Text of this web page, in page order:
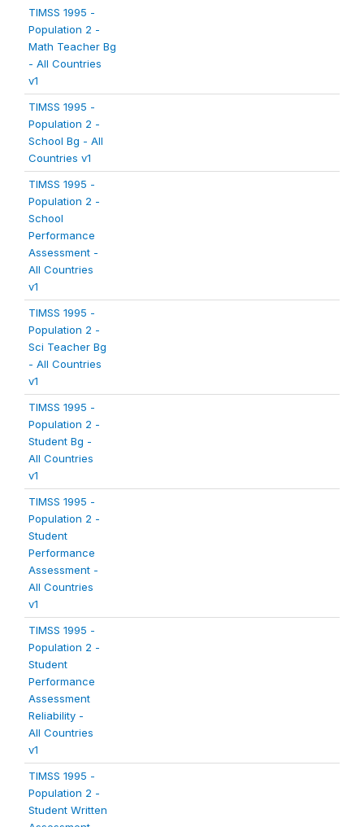
TIMSS 1995 -
Population 2 -
Math Teacher Bg
- All Countries
v1
TIMSS 1995 -
Population 2 -
School Bg - All
Countries v1
TIMSS 1995 -
Population 2 -
School
Performance
Assessment -
All Countries
v1
TIMSS 1995 -
Population 2 -
Sci Teacher Bg
- All Countries
v1
TIMSS 1995 -
Population 2 -
Student Bg -
All Countries
v1
TIMSS 1995 -
Population 2 -
Student
Performance
Assessment -
All Countries
v1
TIMSS 1995 -
Population 2 -
Student
Performance
Assessment
Reliability -
All Countries
v1
TIMSS 1995 -
Population 2 -
Student Written